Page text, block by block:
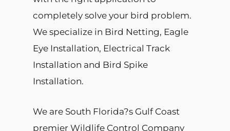
completely solve your bird problem.
We specialize in Bird Netting, Eagle
Eye Installation, Electrical Track
Installation and Bird Spike
Installation.
We are South Florida?s Gulf Coast
premier Wildlife Control Company